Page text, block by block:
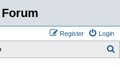
Login
Register